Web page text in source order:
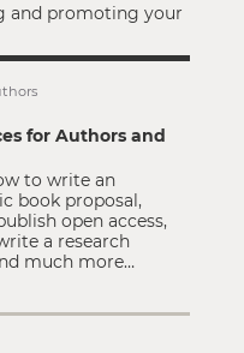
and promoting your
for Authors and
to write an
book proposal,
open access,
a research
much more…